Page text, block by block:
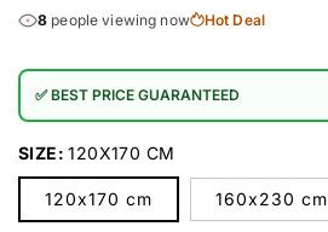
8 people viewing now Hot Deal
✅ BEST PRICE GUARANTEED
SIZE:120X170 CM
120x170 cm 160x230 cm